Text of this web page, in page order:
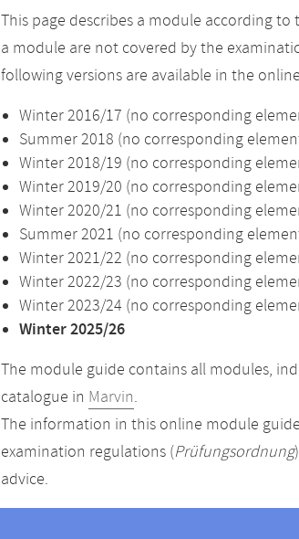
This page describes a module according
a module are not covered by the
following versions are available in the
Winter 2016/17 (no corresponding
Summer 2018 (no corresponding
Winter 2018/19 (no corresponding
Winter 2019/20 (no corresponding
Winter 2020/21 (no corresponding
Summer 2021 (no corresponding
Winter 2021/22 (no corresponding
Winter 2022/23 (no corresponding
Winter 2023/24 (no corresponding
Winter 2025/26
The module guide contains all modules,
catalogue in Marvin.
The information in this online module
examination regulations (Prüfungsordnung
advice.